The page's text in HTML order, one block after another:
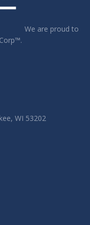
We are proud to
WI 53202